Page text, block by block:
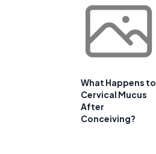
What Happens to
Cervical Mucus
After
Conceiving?